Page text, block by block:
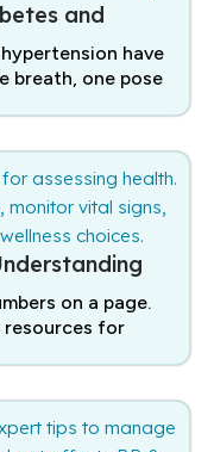
and
have
breath, one pose
on a page.
resources for